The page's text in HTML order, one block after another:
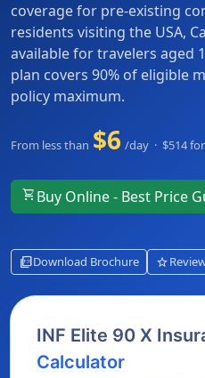
coverage for pre-existing
residents visiting the USA,
available for travelers aged
plan covers 90% of eligible
policy maximum.
From less than $6 /day · $514
shopping_cart Buy Online - Best Price
picture_as_pdfDownload Brochure star
INF Elite 90 X
Calculator